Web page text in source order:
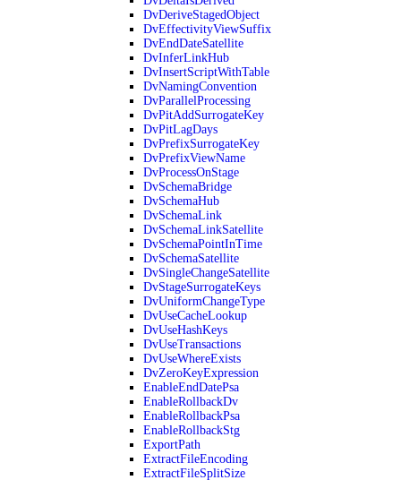
DvDeriveStagedObject
DvEffectivityViewSuffix
DvEndDateSatellite
DvInferLinkHub
DvInsertScriptWithTable
DvNamingConvention
DvParallelProcessing
DvPitAddSurrogateKey
DvPitLagDays
DvPrefixSurrogateKey
DvPrefixViewName
DvProcessOnStage
DvSchemaBridge
DvSchemaHub
DvSchemaLink
DvSchemaLinkSatellite
DvSchemaPointInTime
DvSchemaSatellite
DvSingleChangeSatellite
DvStageSurrogateKeys
DvUniformChangeType
DvUseCacheLookup
DvUseHashKeys
DvUseTransactions
DvUseWhereExists
DvZeroKeyExpression
EnableEndDatePsa
EnableRollbackDv
EnableRollbackPsa
EnableRollbackStg
ExportPath
ExtractFileEncoding
ExtractFileSplitSize